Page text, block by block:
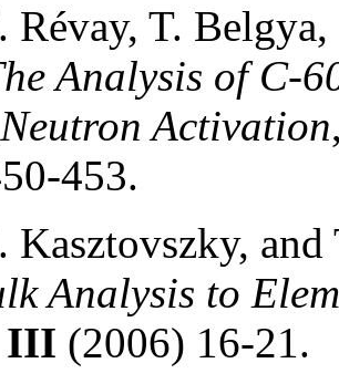
Révay, T.
Analysis of C-
Activation
453.
Kasztovszky,
Analysis to
III (2006) 16-21.